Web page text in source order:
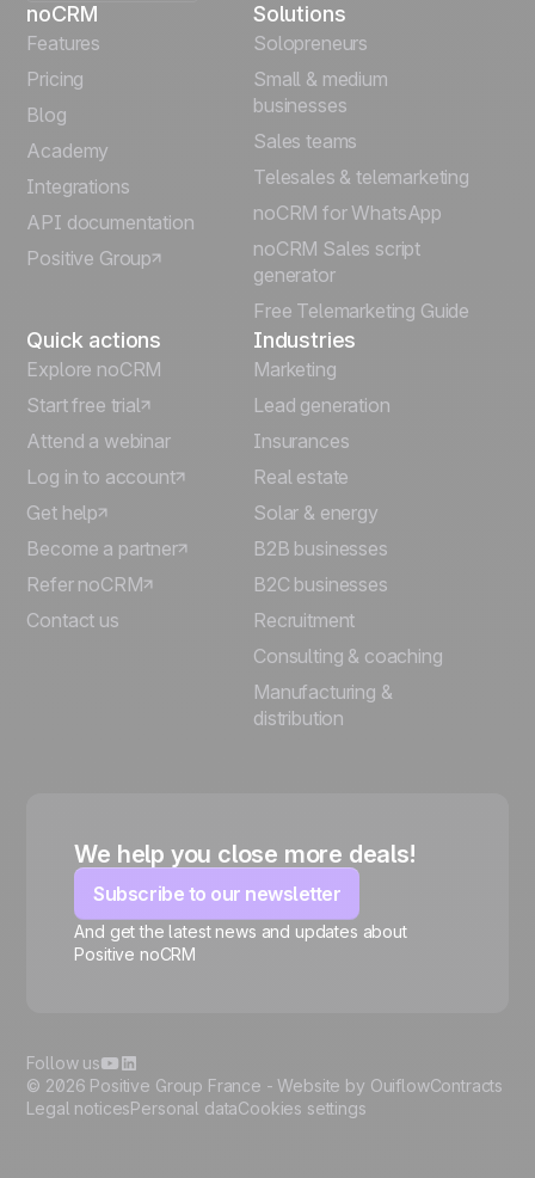
🍪
Manage cookies
Français
Español
Português
Italiano
Deutsch
noCRM
Features
Pricing
Blog
Academy
Integrations
API documentation
Positive Group
Solutions
Solopreneurs
Small & medium
businesses
Sales teams
Telesales & telemarketing
noCRM for WhatsApp
noCRM Sales script
generator
Free Telemarketing Guide
Quick actions
Explore noCRM
Start free trial
Attend a webinar
Log in to account
Get help
Become a partner
Refer noCRM
Contact us
Industries
Marketing
Lead generation
Insurances
Real estate
Solar & energy
B2B businesses
B2C businesses
Recruitment
Consulting & coaching
Manufacturing &
distribution
We help you close more deals!
Subscribe to our newsletter
And get the latest news and updates about
Positive noCRM
© 2026 Positive Group France -Website by OuiflowContracts
Legal noticesPersonal dataCookies settings
Follow us